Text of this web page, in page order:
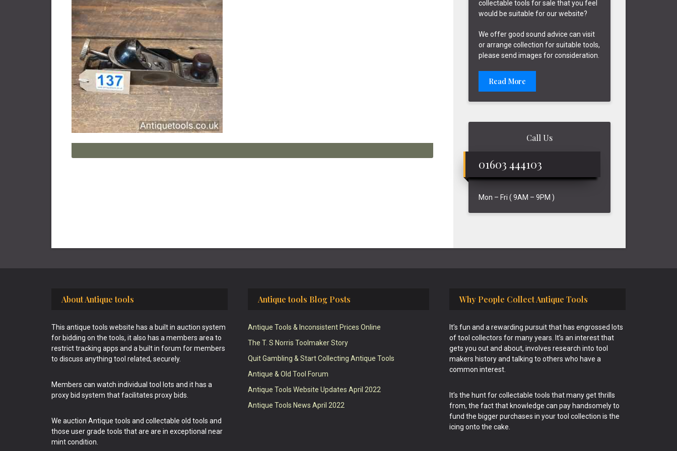
collectable tools for sale that you feel
would be suitable for our website?
We offer good sound advice can visit
or arrange collection for suitable tools,
please send images for consideration.
Read More
Call Us
01603 444103
Mon – Fri ( 9AM – 9PM )
About Antique tools
This antique tools website has a built in auction system
for bidding on the tools, it also has a members area to
restrict tracking apps and a built in forum for members
to discuss anything tool related, securely.
Members can watch individual tool lots and it has a
proxy bid system that facilitates proxy bids.
We auction Antique tools and collectable old tools and
those user grade tools that are are in exceptional near
mint condition.
Antique tools Blog Posts
Antique Tools & Inconsistent Prices Online
The T. S Norris Toolmaker Story
Quit Gambling & Start Collecting Antique Tools
Antique & Old Tool Forum
Antique Tools Website Updates April 2022
Antique Tools News April 2022
Why People Collect Antique Tools
It’s fun and a rewarding pursuit that has engrossed lots
of tool collectors for many years. It’s an interest that
gets you out and about, involves research into tool
makers history and talking to others who have a
common interest.
It’s the hunt for collectable tools that many get thrills
from, the fact that knowledge can pay handsomely to
fund the bigger purchases in your tool collection is the
icing onto the cake.